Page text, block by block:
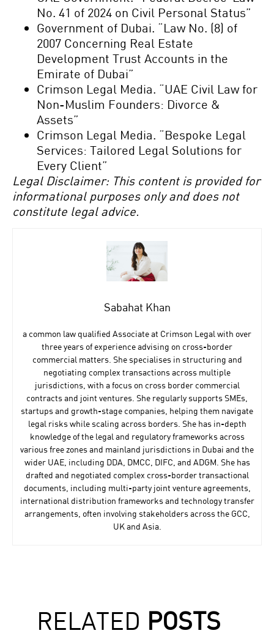
No. 41 of 2024 on Civil Personal Status”
Government of Dubai. “Law No. (8) of
2007 Concerning Real Estate
Development Trust Accounts in the
Emirate of Dubai”
Crimson Legal Media. “UAE Civil Law for
Non-Muslim Founders: Divorce &
Assets”
Crimson Legal Media. “Bespoke Legal
Services: Tailored Legal Solutions for
Every Client”
Legal Disclaimer: This content is provided for
informational purposes only and does not
constitute legal advice.
Sabahat Khan
a common law qualified Associate at Crimson Legal with over
three years of experience advising on cross-border
commercial matters. She specialises in structuring and
negotiating complex transactions across multiple
jurisdictions, with a focus on cross border commercial
contracts and joint ventures. She regularly supports SMEs,
startups and growth-stage companies, helping them navigate
legal risks while scaling across borders. She has in-depth
knowledge of the legal and regulatory frameworks across
various free zones and mainland jurisdictions in Dubai and the
wider UAE, including DDA, DMCC, DIFC, and ADGM. She has
drafted and negotiated complex cross-border transactional
documents, including multi-party joint venture agreements,
international distribution frameworks and technology transfer
arrangements, often involving stakeholders across the GCC,
UK and Asia.
RELATED POSTS